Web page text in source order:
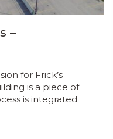
–
for Frick’s
is a piece of
is integrated